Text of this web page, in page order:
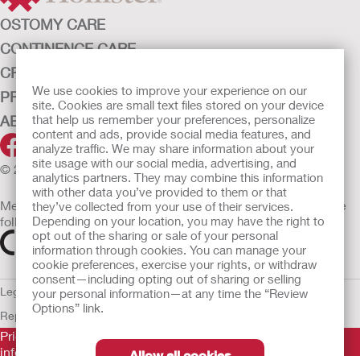
We use cookies to improve your experience on our
site. Cookies are small text files stored on your device
that help us remember your preferences, personalize
content and ads, provide social media features, and
analyze traffic. We may share information about your
site usage with our social media, advertising, and
analytics partners. They may combine this information
with other data you’ve provided to them or that
they’ve collected from your use of their services.
Depending on your location, you may have the right to
opt out of the sharing or sale of your personal
information through cookies. You can manage your
cookie preferences, exercise your rights, or withdraw
consent—including opting out of sharing or selling
your personal information—at any time the “Review
Options” link.
OSTOMY CARE
CONTINENCE CARE
CRITICAL CARE
PRODUCTS
ABOUT HOLLISTER INCORPORATED
© 2026 Hollister Incorporated
Medical devices sold in the EU are marked with either of the
following symbols, as appropriate
Legal InformationPrivacy Policy Cookie UsageULC Gender Pay
ReportEU Whistleblower Notice
Prior to use, be sure to read the
information regarding Intended Use, Contraindications,